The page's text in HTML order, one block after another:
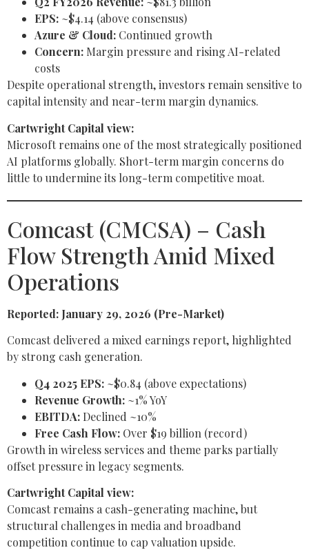
EPS: ~$4.14 (above consensus)
Azure & Cloud: Continued growth
Concern: Margin pressure and rising AI-related
costs
Despite operational strength, investors remain sensitive to
capital intensity and near-term margin dynamics.
Cartwright Capital view:
Microsoft remains one of the most strategically positioned
AI platforms globally. Short-term margin concerns do
little to undermine its long-term competitive moat.
Comcast (CMCSA) – Cash
Flow Strength Amid Mixed
Operations
Reported: January 29, 2026 (Pre-Market)
Comcast delivered a mixed earnings report, highlighted
by strong cash generation.
Q4 2025 EPS: ~$0.84 (above expectations)
Revenue Growth: ~1% YoY
EBITDA: Declined ~10%
Free Cash Flow: Over $19 billion (record)
Growth in wireless services and theme parks partially
offset pressure in legacy segments.
Cartwright Capital view:
Comcast remains a cash-generating machine, but
structural challenges in media and broadband
competition continue to cap valuation upside.